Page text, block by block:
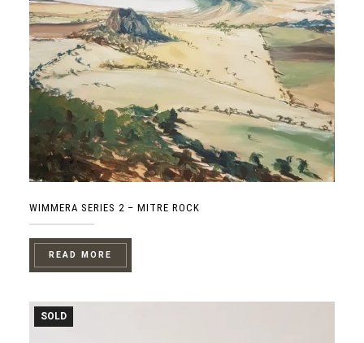
WIMMERA SERIES 2 – MITRE ROCK
READ MORE
SOLD